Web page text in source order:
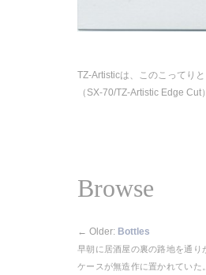
TZ-Artisticは、このこってり
（SX-70/TZ-Artistic Edge
Browse
← Older: Bottles
早朝に居酒屋の裏の路地を通り
ケースが無造作に置かれてい